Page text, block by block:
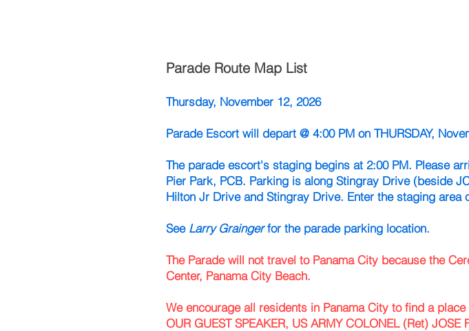
Parade Route Map List
​Thursday, November 12, 2026
Parade Escort will depart @ 4:00 PM on THURSDAY,
The parade escort's staging begins at 2:00 PM. Please
Pier Park, PCB. Parking is along Stingray Drive (beside
Hilton Jr Drive and Stingray Drive. Enter the staging area
See Larry Graingerfor the parade parking location.
The Parade will not travel to Panama City because the
Center, Panama City Beach.
We encourage all residents in Panama City to find a
OUR GUEST SPEAKER, US ARMY COLONEL (Ret)